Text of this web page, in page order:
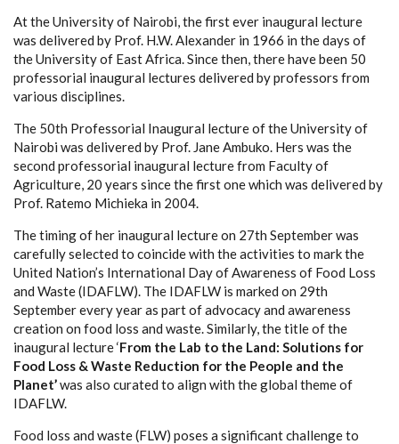
At the University of Nairobi, the first ever inaugural lecture
was delivered by Prof. H.W. Alexander in 1966 in the days of
the University of East Africa. Since then, there have been 50
professorial inaugural lectures delivered by professors from
various disciplines.
The 50th Professorial Inaugural lecture of the University of
Nairobi was delivered by Prof. Jane Ambuko. Hers was the
second professorial inaugural lecture from Faculty of
Agriculture, 20 years since the first one which was delivered by
Prof. Ratemo Michieka in 2004.
The timing of her inaugural lecture on 27th September was
carefully selected to coincide with the activities to mark the
United Nation’s International Day of Awareness of Food Loss
and Waste (IDAFLW). The IDAFLW is marked on 29th
September every year as part of advocacy and awareness
creation on food loss and waste. Similarly, the title of the
inaugural lecture ‘From the Lab to the Land: Solutions for
Food Loss & Waste Reduction for the People and the
Planet’was also curated to align with the global theme of
IDAFLW.
Food loss and waste (FLW) poses a significant challenge to